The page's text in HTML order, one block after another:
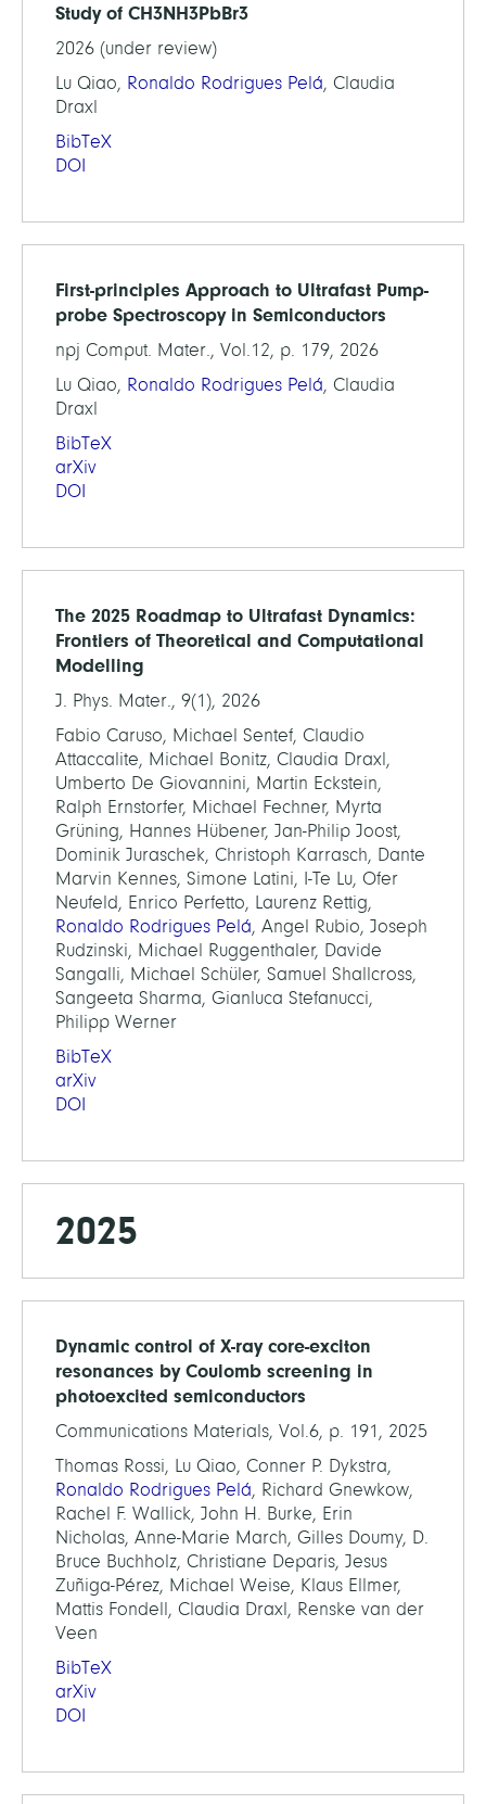
Study of CH3NH3PbBr3
2026 (under review)
Lu Qiao, Ronaldo Rodrigues Pelá, Claudia
Draxl
BibTeX
DOI
First-principles Approach to Ultrafast Pump-
probe Spectroscopy in Semiconductors
npj Comput. Mater., Vol.12, p. 179, 2026
Lu Qiao, Ronaldo Rodrigues Pelá, Claudia
Draxl
BibTeX
arXiv
DOI
The 2025 Roadmap to Ultrafast Dynamics:
Frontiers of Theoretical and Computational
Modelling
J. Phys. Mater., 9(1), 2026
Fabio Caruso, Michael Sentef, Claudio
Attaccalite, Michael Bonitz, Claudia Draxl,
Umberto De Giovannini, Martin Eckstein,
Ralph Ernstorfer, Michael Fechner, Myrta
Grüning, Hannes Hübener, Jan-Philip Joost,
Dominik Juraschek, Christoph Karrasch, Dante
Marvin Kennes, Simone Latini, I-Te Lu, Ofer
Neufeld, Enrico Perfetto, Laurenz Rettig,
Ronaldo Rodrigues Pelá, Angel Rubio, Joseph
Rudzinski, Michael Ruggenthaler, Davide
Sangalli, Michael Schüler, Samuel Shallcross,
Sangeeta Sharma, Gianluca Stefanucci,
Philipp Werner
BibTeX
arXiv
DOI
2025
Dynamic control of X-ray core-exciton
resonances by Coulomb screening in
photoexcited semiconductors
Communications Materials, Vol.6, p. 191, 2025
Thomas Rossi, Lu Qiao, Conner P. Dykstra,
Ronaldo Rodrigues Pelá, Richard Gnewkow,
Rachel F. Wallick, John H. Burke, Erin
Nicholas, Anne-Marie March, Gilles Doumy, D.
Bruce Buchholz, Christiane Deparis, Jesus
Zuñiga-Pérez, Michael Weise, Klaus Ellmer,
Mattis Fondell, Claudia Draxl, Renske van der
Veen
BibTeX
arXiv
DOI